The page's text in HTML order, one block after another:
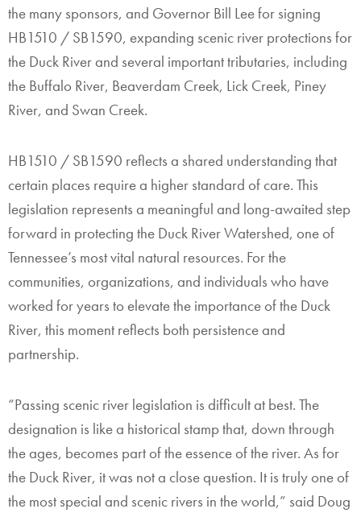
the many sponsors, and Governor Bill Lee for signing
HB1510 / SB1590, expanding scenic river protections for
the Duck River and several important tributaries, including
the Buffalo River, Beaverdam Creek, Lick Creek, Piney
River, and Swan Creek.
HB1510 / SB1590 reflects a shared understanding that
certain places require a higher standard of care. This
legislation represents a meaningful and long-awaited step
forward in protecting the Duck River Watershed, one of
Tennessee’s most vital natural resources. For the
communities, organizations, and individuals who have
worked for years to elevate the importance of the Duck
River, this moment reflects both persistence and
partnership.
“Passing scenic river legislation is difficult at best. The
designation is like a historical stamp that, down through
the ages, becomes part of the essence of the river. As for
the Duck River, it was not a close question. It is truly one of
the most special and scenic rivers in the world,” said Doug